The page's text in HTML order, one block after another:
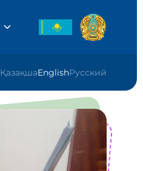
ҚазақшаEnglishРусский